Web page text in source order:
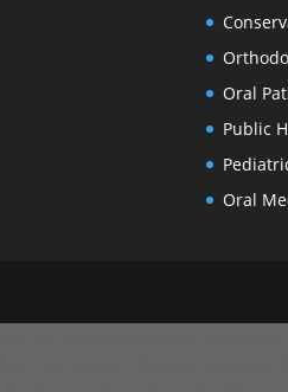
Oral
Public
Oral
{